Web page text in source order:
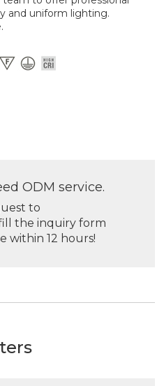
and uniform lighting.
ODM service.
to
the inquiry form
within 12 hours!